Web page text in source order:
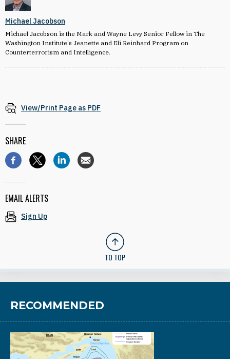
Michael Jacobson
Michael Jacobson is the Mark and Wayne Levy Senior Fellow in The
Washington Institute's Jeanette and Eli Reinhard Program on
Counterterrorism and Intelligence.
View/Print Page as PDF
SHARE
EMAIL ALERTS
Sign Up
TO TOP
RECOMMENDED